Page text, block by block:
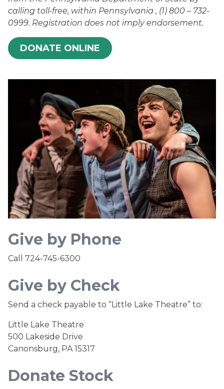
calling toll-free, within Pennsylvania , (1) 800 – 732-
0999. Registration does not imply endorsement.
DONATE ONLINE
Give by Phone
Call 724-745-6300
Give by Check
Send a check payable to “Little Lake Theatre” to:
Little Lake Theatre
500 Lakeside Drive
Canonsburg, PA 15317
Donate Stock